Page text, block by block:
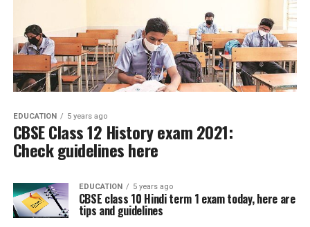
EDUCATION 5 years ago
CBSE Class 12 History exam 2021:
Check guidelines here
EDUCATION 5 years ago
CBSE class 10 Hindi term 1 exam today, here are
tips and guidelines